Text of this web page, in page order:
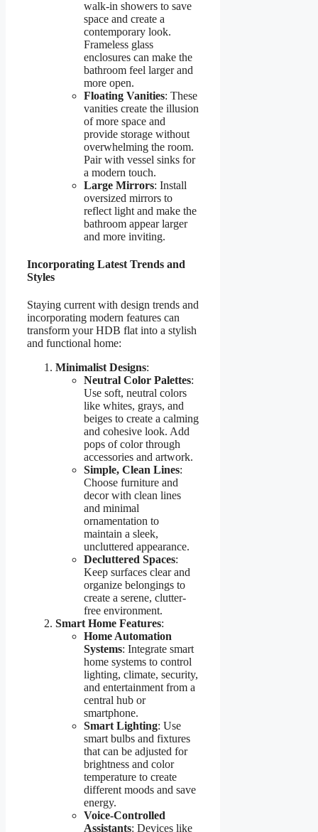
walk-in showers to save
space and create a
contemporary look.
Frameless glass
enclosures can make the
bathroom feel larger and
more open.
Floating Vanities: These
vanities create the illusion
of more space and
provide storage without
overwhelming the room.
Pair with vessel sinks for
a modern touch.
Large Mirrors: Install
oversized mirrors to
reflect light and make the
bathroom appear larger
and more inviting.
Incorporating Latest Trends and
Styles
Staying current with design trends and
incorporating modern features can
transform your HDB flat into a stylish
and functional home:
Minimalist Designs:
Neutral Color Palettes:
Use soft, neutral colors
like whites, grays, and
beiges to create a calming
and cohesive look. Add
pops of color through
accessories and artwork.
Simple, Clean Lines:
Choose furniture and
decor with clean lines
and minimal
ornamentation to
maintain a sleek,
uncluttered appearance.
Decluttered Spaces:
Keep surfaces clear and
organize belongings to
create a serene, clutter-
free environment.
Smart Home Features:
Home Automation
Systems: Integrate smart
home systems to control
lighting, climate, security,
and entertainment from a
central hub or
smartphone.
Smart Lighting: Use
smart bulbs and fixtures
that can be adjusted for
brightness and color
temperature to create
different moods and save
energy.
Voice-Controlled
Assistants: Devices like